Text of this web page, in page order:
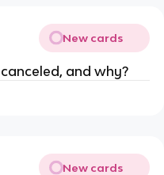
New cards
and why?
New cards